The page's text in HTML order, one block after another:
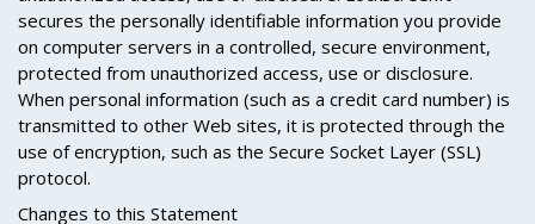
secures the personally identifiable information you provide
on computer servers in a controlled, secure environment,
protected from unauthorized access, use or disclosure.
When personal information (such as a credit card number) is
transmitted to other Web sites, it is protected through the
use of encryption, such as the Secure Socket Layer (SSL)
protocol.
Changes to this Statement